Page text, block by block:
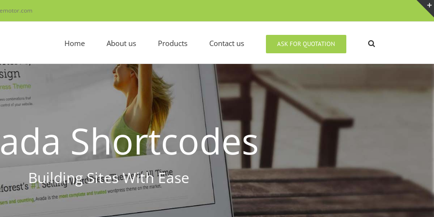
Home About us Products Contact us ASK FOR QUOTATION
Shortcodes
Building Sites With Ease